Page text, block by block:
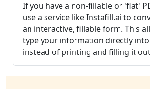
If you have a non-fillable or 'flat'
use a service like Instafill.ai to
an interactive, fillable form. This
type your information directly
instead of printing and filling it